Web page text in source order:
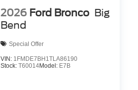
2026 Ford Bronco Big
Bend
Special Offer
VIN: 1FMDE7BH1TLA86190
Stock: T60014Model: E7B